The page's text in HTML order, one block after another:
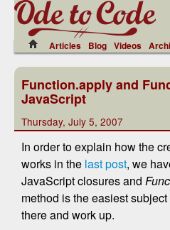
Articles Blog Videos
Function.apply and
JavaScript
Thursday, July 5, 2007
In order to explain how the
works in the last post, we
JavaScript closures and
method is the easiest
there and work up.